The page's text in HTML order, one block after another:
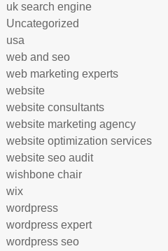
uk search engine
Uncategorized
usa
web and seo
web marketing experts
website
website consultants
website marketing agency
website optimization services
website seo audit
wishbone chair
wix
wordpress
wordpress expert
wordpress seo